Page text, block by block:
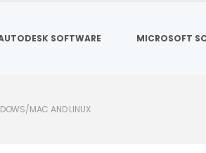
SOFTWARE MICROSOFT
MAC AND LINUX